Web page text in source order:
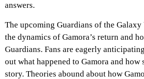
answers.
The upcoming Guardians of the
the dynamics of Gamora’s return and
Guardians. Fans are eagerly
out what happened to Gamora and
story. Theories abound about how